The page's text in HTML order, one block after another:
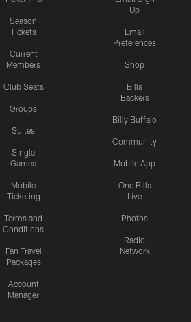
Season
Tickets
Current
Members
Club Seats
Groups
Suites
Single
Games
Mobile
Ticketing
Terms and
Conditions
Fan Travel
Packages
Account
Manager
Up
Email
Preferences
Shop
Bills
Backers
Billy Buffalo
Community
Mobile App
One Bills
Live
Photos
Radio
Network